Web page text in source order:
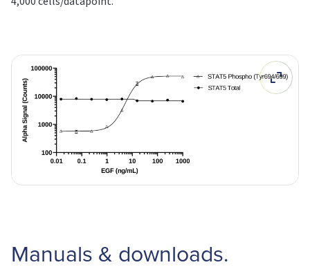
Manuals & downloads.